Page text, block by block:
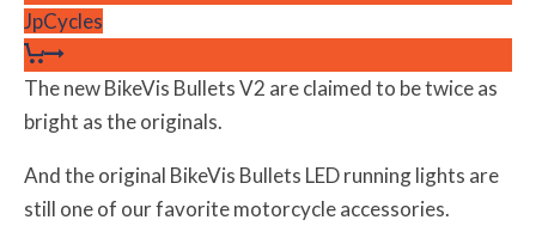
JpCycles
The new BikeVis Bullets V2 are claimed to be twice as
bright as the originals.
And the original BikeVis Bullets LED running lights are
still one of our favorite motorcycle accessories.